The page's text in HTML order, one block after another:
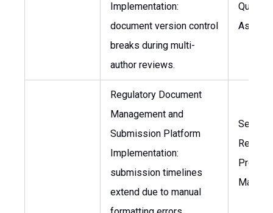
Implementation:
document version control
breaks during multi-
author reviews.
Quality
Regulatory Document
Management and
Submission Platform
Implementation:
submission timelines
extend due to manual
Senior
Project